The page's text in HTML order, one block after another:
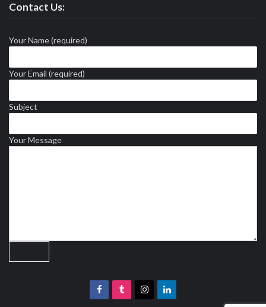
Contact Us:
Your Name (required)
Your Email (required)
Subject
Your Message